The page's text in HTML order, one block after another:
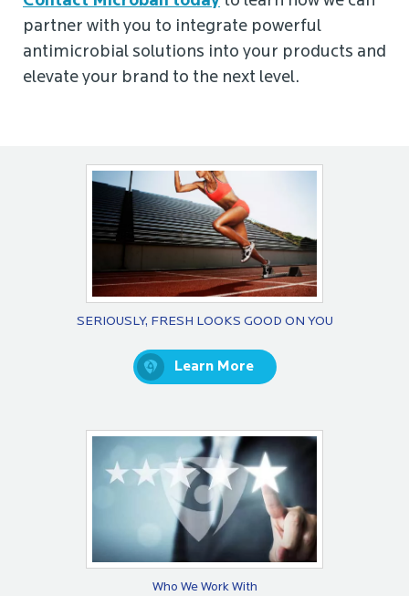
partner with you to integrate powerful
antimicrobial solutions into your products and
elevate your brand to the next level.
SERIOUSLY, FRESH LOOKS GOOD ON YOU
Learn More
Who We Work With